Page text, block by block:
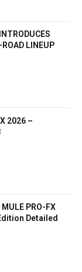
LINEUP
2026 –
PRO-FX
Detailed